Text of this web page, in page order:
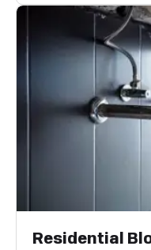
Residential